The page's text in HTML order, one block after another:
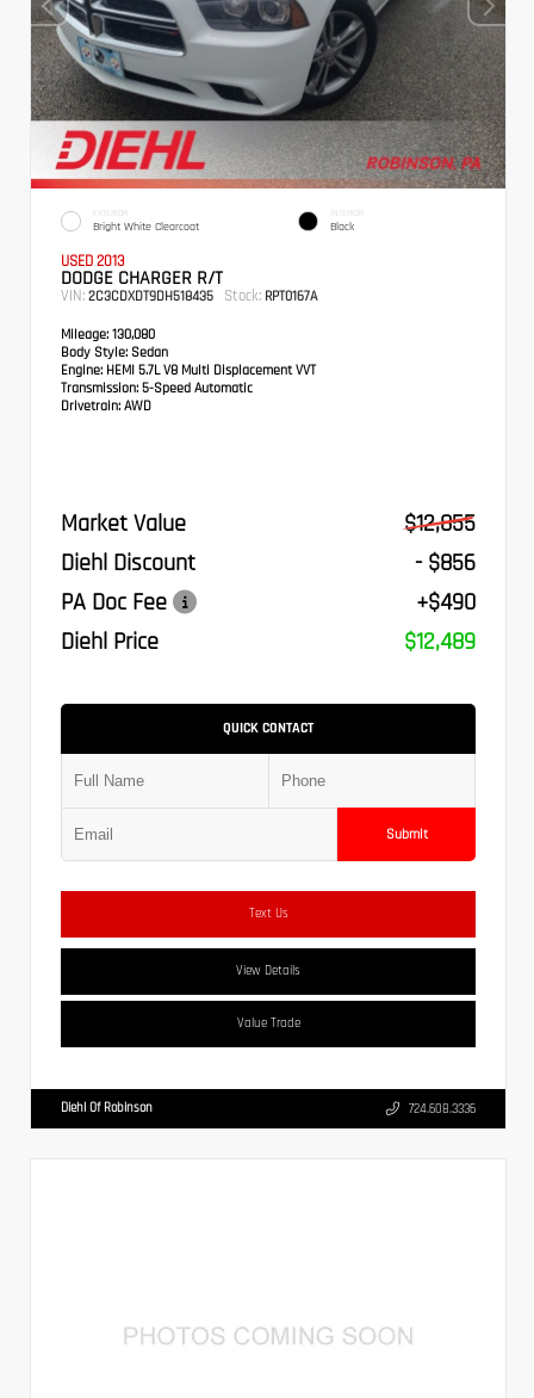
EXTERIOR
Bright White Clearcoat
INTERIOR
Black
USED 2013
DODGE CHARGER R/T
VIN: 2C3CDXDT9DH518435 Stock: RPT0167A
Mileage: 130,080
Body Style: Sedan
Engine: HEMI 5.7L V8 Multi Displacement VVT
Transmission: 5-Speed Automatic
Drivetrain: AWD
Market Value
$12,855
Diehl Discount
- $856
PA Doc Fee
+$490
Diehl Price
$12,489
QUICK CONTACT
Submit
Text Us
View Details
Value Trade
Diehl Of Robinson 724.608.3336